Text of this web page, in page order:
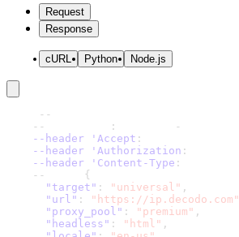
Request
Response
cURL Python Node.js
- -
- - : -
--header 'Accept :
--header 'Authorization :
--header 'Content-Type :
- -
{
"target" : "universal" ,
"url" : "https://ip.decodo.com"
"proxy_pool" : "premium" ,
"headless" : "html" ,